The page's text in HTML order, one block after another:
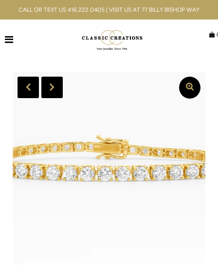
Men's
Services
Blog
CALL OR TEXT US 416.222.0405 | VISIT US AT 77 BILLY BISHOP WAY